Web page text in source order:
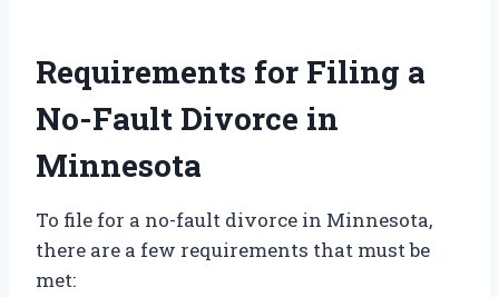
Requirements for Filing a
No-Fault Divorce in
Minnesota
To file for a no-fault divorce in Minnesota,
there are a few requirements that must be
met: